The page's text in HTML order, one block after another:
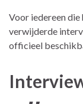
Voor iedereen
verwijderde
officieel